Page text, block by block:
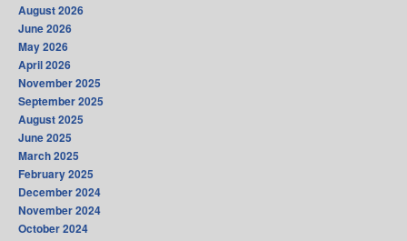
August 2026
June 2026
May 2026
April 2026
November 2025
September 2025
August 2025
June 2025
March 2025
February 2025
December 2024
November 2024
October 2024